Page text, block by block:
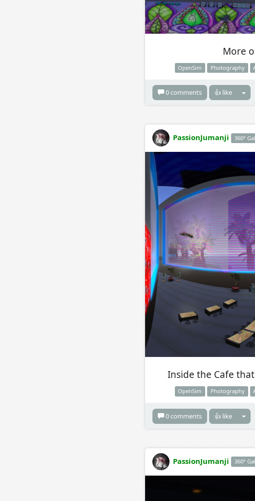
More
OpenSim Photography
0 comments 👍 like
PassionJumanji 360°
Inside the Cafe
OpenSim Photography
0 comments 👍 like
PassionJumanji 360°